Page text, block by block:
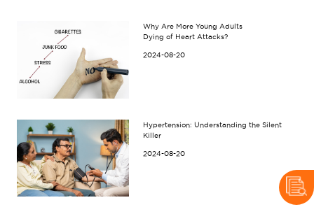
Why Are More Young Adults
Dying of Heart Attacks?
2024-08-20
Hypertension: Understanding the Silent
Killer
2024-08-20